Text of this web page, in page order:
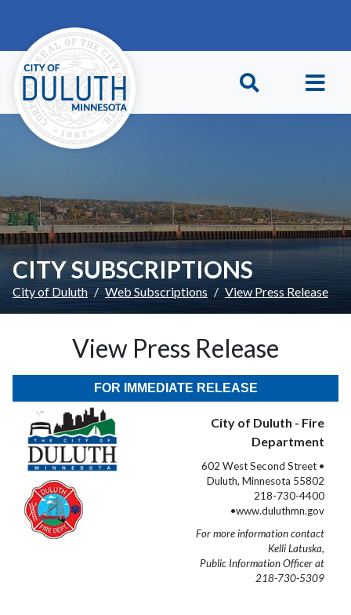
CITY SUBSCRIPTIONS
City of Duluth Web Subscriptions View Press Release
View Press Release
FOR IMMEDIATE RELEASE
City of Duluth - Fire
Department
602 West Second Street •
Duluth, Minnesota 55802
218-730-4400
•www.duluthmn.gov
For more information contact
Kelli Latuska,
Public Information Officer at
218-730-5309